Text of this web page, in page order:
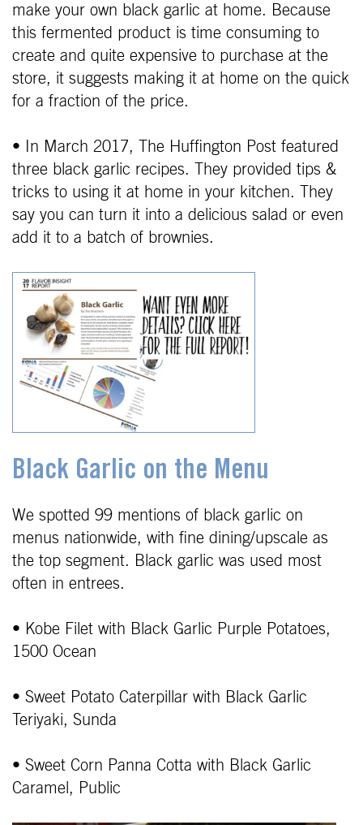
make your own black garlic at home. Because
this fermented product is time consuming to
create and quite expensive to purchase at the
store, it suggests making it at home on the quick
for a fraction of the price.
• In March 2017, The Huffington Post featured
three black garlic recipes. They provided tips &
tricks to using it at home in your kitchen. They
say you can turn it into a delicious salad or even
add it to a batch of brownies.
Black Garlic on the Menu
We spotted 99 mentions of black garlic on
menus nationwide, with fine dining/upscale as
the top segment. Black garlic was used most
often in entrees.
• Kobe Filet with Black Garlic Purple Potatoes,
1500 Ocean
• Sweet Potato Caterpillar with Black Garlic
Teriyaki, Sunda
• Sweet Corn Panna Cotta with Black Garlic
Caramel, Public